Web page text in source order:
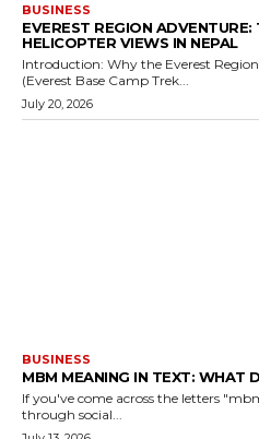
BUSINESS
EVEREST REGION
HELICOPTER VIEWS IN NEPAL
Introduction: Why the Everest
(Everest Base Camp Trek...
July 20, 2026
BUSINESS
MBM MEANING IN TEXT: WHAT
If you've come across the letters
through social...